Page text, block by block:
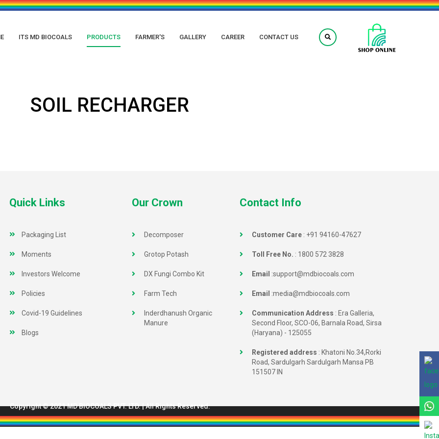
ITS MD BIOCOALS PRODUCTS FARMER'S GALLERY CAREER CONTACT US
SOIL RECHARGER
Quick Links
Packaging List
Moments
Investors Welcome
Policies
Covid-19 Guidelines
Blogs
Our Crown
Decomposer
Grotop Potash
DX Fungi Combo Kit
Farm Tech
Inderdhanush Organic
Manure
Contact Info
Customer Care : +91 94160-47627
Toll Free No. : 1800 572 3828
Email :support@mdbiocoals.com
Email :media@mdbiocoals.com
Communication Address : Era Galleria,
Second Floor, SCO-06, Barnala Road, Sirsa
(Haryana) - 125055
Registered address : Khatoni No.34,Rorki
Road, Sardulgarh Sardulgarh Mansa PB
151507 IN
Copyright © 2021 MD BIOCOALS PVT. LTD. | All Rights Reserved.